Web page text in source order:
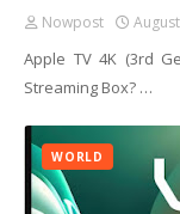
Nowpost
Apple TV 4K (3rd
Streaming Box? …
WORLD